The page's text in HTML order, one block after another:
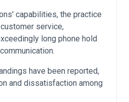
capabilities, the practice
service,
long phone hold
have been reported,
and dissatisfaction among